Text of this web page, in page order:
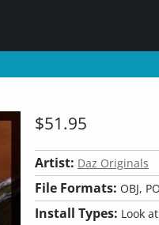
$51.95
Artist: Daz Originals
File Formats: OBJ,
Install Types: Look